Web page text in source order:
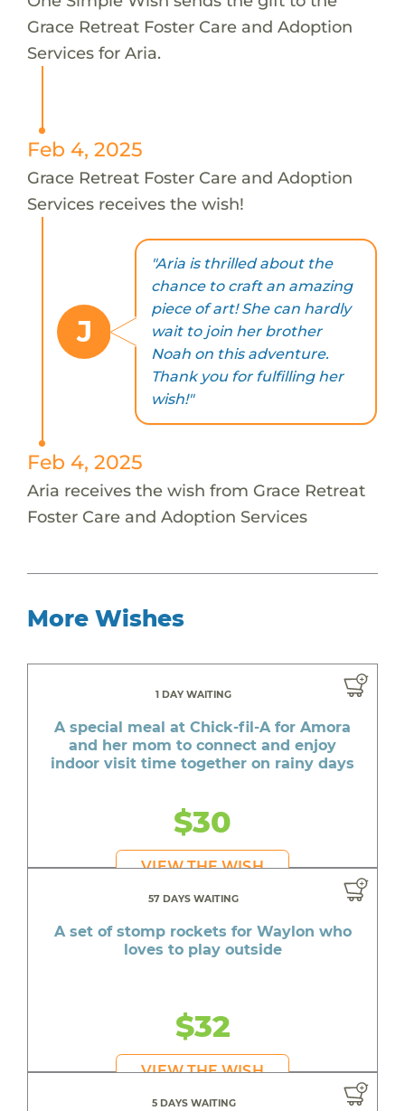
Grace Retreat Foster Care and Adoption
Services for Aria.
Feb 4, 2025
Grace Retreat Foster Care and Adoption
Services receives the wish!
J
"Aria is thrilled about the
chance to craft an amazing
piece of art! She can hardly
wait to join her brother
Noah on this adventure.
Thank you for fulfilling her
wish!"
Feb 4, 2025
Aria receives the wish from Grace Retreat
Foster Care and Adoption Services
More Wishes
1 DAY WAITING
A special meal at Chick-fil-A for Amora
and her mom to connect and enjoy
indoor visit time together on rainy days
$30
VIEW THE WISH
57 DAYS WAITING
A set of stomp rockets for Waylon who
loves to play outside
$32
VIEW THE WISH
5 DAYS WAITING